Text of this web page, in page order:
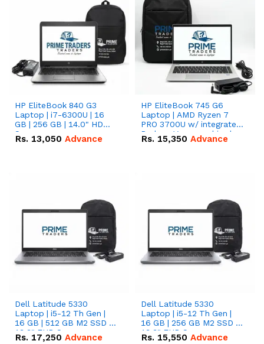
HP EliteBook 840 G3
Laptop | i7-6300U | 16
GB | 256 GB | 14.0" HD
Screen
Rs. 13,050 Advance
HP EliteBook 745 G6
Laptop | AMD Ryzen 7
PRO 3700U w/ integrated
Radeon Vega graphics |
16 GB | 512 GB M.2 SSD |
Rs. 15,350 Advance
Dell Latitude 5330
Laptop | i5-12 Th Gen |
16 GB | 512 GB M2 SSD |
13.3" FHD Screen
Rs. 17,250 Advance
Dell Latitude 5330
Laptop | i5-12 Th Gen |
16 GB | 256 GB M2 SSD |
13.3" FHD Screen
Rs. 15,550 Advance